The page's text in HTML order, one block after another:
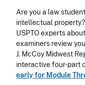
Are you a law
intellectual
USPTO experts
examiners review
J. McCoy Midwest
interactive four-part
early for Module